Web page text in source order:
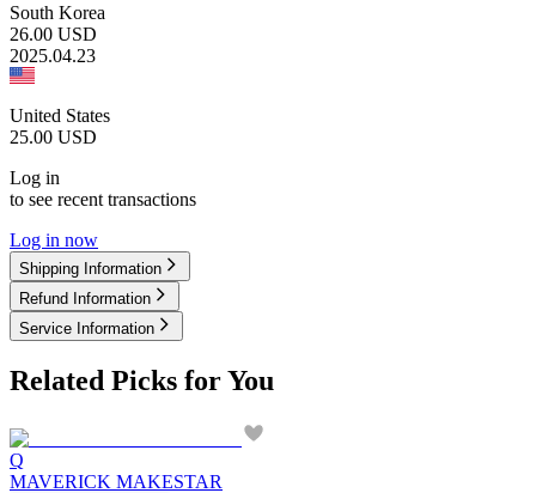
South Korea
26.00 USD
2025.04.23
United States
25.00 USD
Log in
to see recent transactions
Log in now
Shipping Information
Refund Information
Service Information
Related Picks for You
Q
MAVERICK MAKESTAR